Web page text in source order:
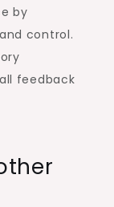
by
control.
feedback